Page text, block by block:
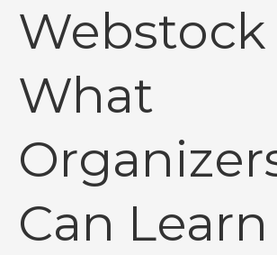
Webstock
What
Can Learn